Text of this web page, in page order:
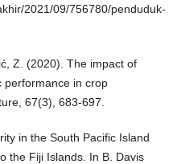
2021/09/756780/penduduk-
Z. (2020). The impact of
performance in crop
67(3), 683-697.
in the South Pacific Island
the Fiji Islands. In B. Davis